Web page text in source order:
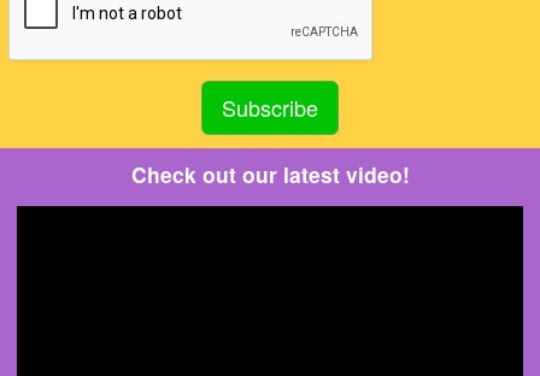
Check out our latest video!